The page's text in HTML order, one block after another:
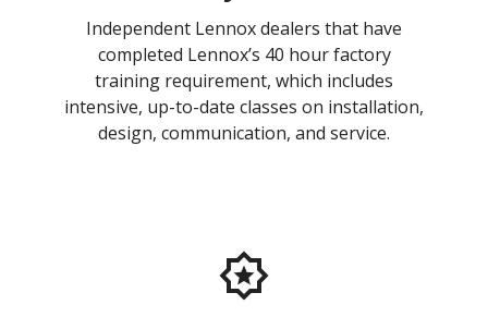
Independent Lennox dealers that have
completed Lennox’s 40 hour factory
training requirement, which includes
intensive, up-to-date classes on installation,
design, communication, and service.